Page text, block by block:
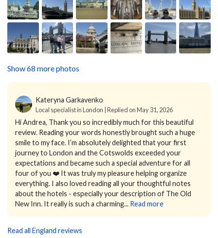
Show 68 more photos
Kateryna Garkavenko
Local specialist in London | Replied on May 31, 2026
Hi Andrea, Thank you so incredibly much for this beautiful
review. Reading your words honestly brought such a huge
smile to my face. I’m absolutely delighted that your first
journey to London and the Cotswolds exceeded your
expectations and became such a special adventure for all
four of you ❤️ It was truly my pleasure helping organize
everything. I also loved reading all your thoughtful notes
about the hotels - especially your description of The Old
New Inn. It really is such a charming... Read more
Read all England reviews